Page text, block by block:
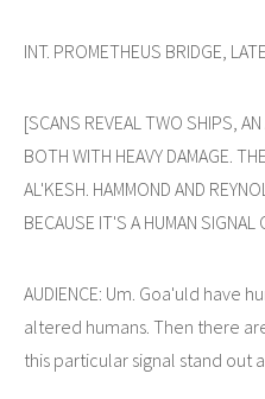
INT. PROMETHEUS BRIDGE,
[SCANS REVEAL TWO SHIPS,
BOTH WITH HEAVY DAMAGE.
AL'KESH. HAMMOND AND
BECAUSE IT'S A HUMAN SIGNAL
AUDIENCE: Um. Goa'uld have
altered humans. Then there
this particular signal stand out